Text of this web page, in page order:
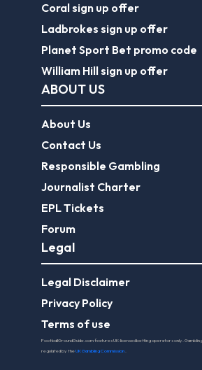
Coral sign up offer
Ladbrokes sign up offer
Planet Sport Bet promo code
William Hill sign up offer
ABOUT US
About Us
Contact Us
Responsible Gambling
Journalist Charter
EPL Tickets
Forum
Legal
Legal Disclaimer
Privacy Policy
Terms of use
FootballGroundGuide.com features UK-licensed betting operators only.
regulated by theUK Gambling Commission.